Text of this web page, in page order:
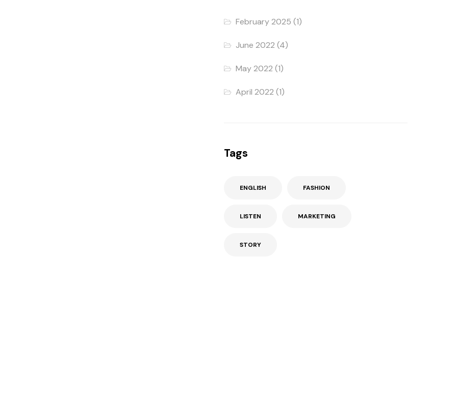
February 2025 (1)
June 2022 (4)
May 2022 (1)
April 2022 (1)
Tags
ENGLISH FASHION
LISTEN MARKETING
STORY